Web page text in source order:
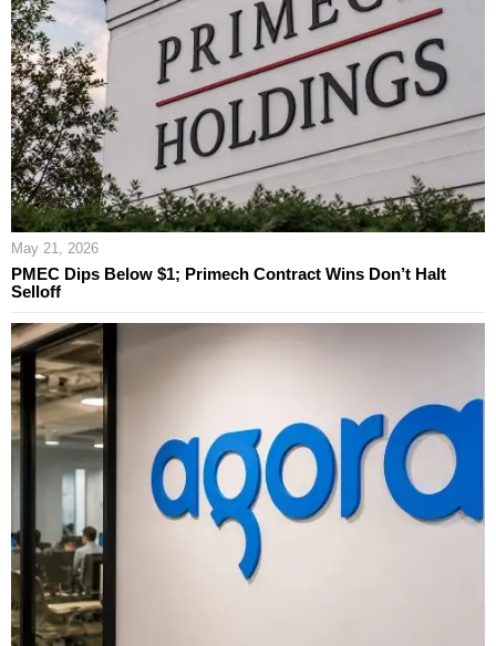
May 21, 2026
PMEC Dips Below $1; Primech Contract Wins Don’t Halt
Selloff